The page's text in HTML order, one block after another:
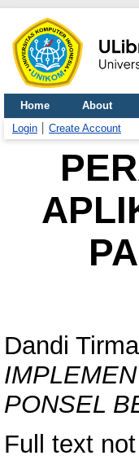
Home About
Login
Create Account
Dandi
PONSEL
Full text